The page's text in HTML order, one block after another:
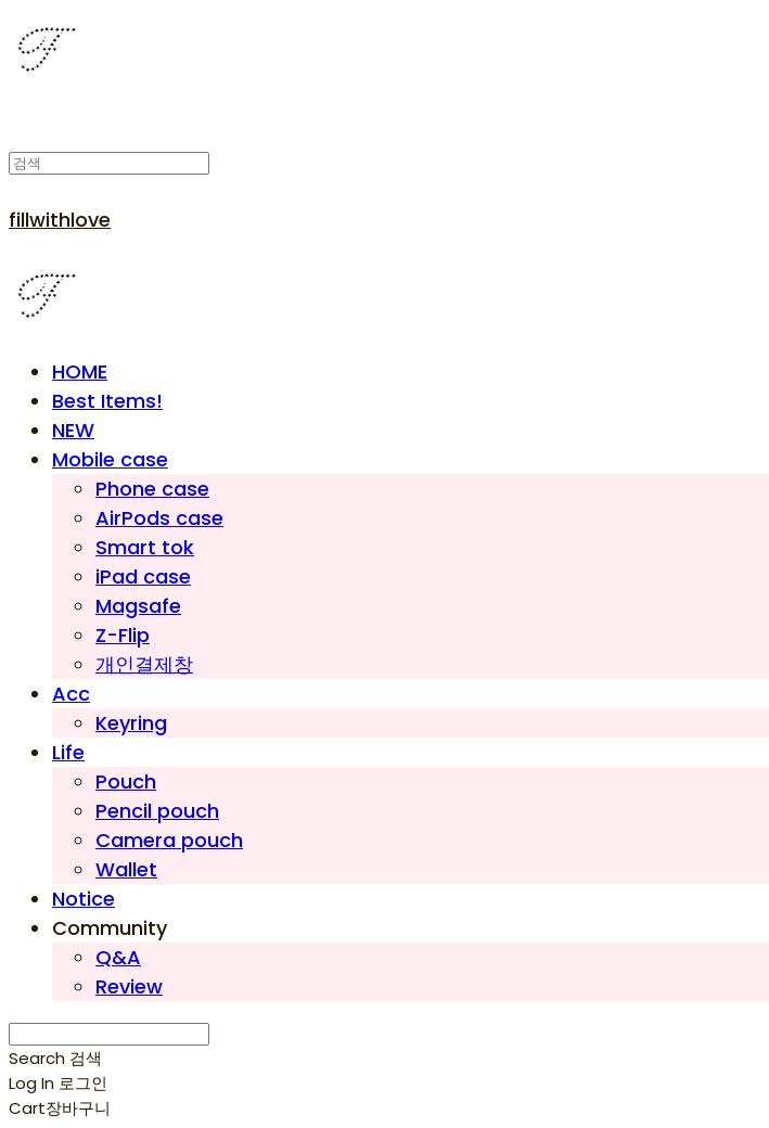
fillwithlove
HOME
Best Items!
NEW
Mobile case
Phone case
AirPods case
Smart tok
iPad case
Magsafe
Z-Flip
개인결제창
Acc
Keyring
Life
Pouch
Pencil pouch
Camera pouch
Wallet
Notice
Community
Q&A
Review
Search 검색
Log In 로그인
Cart장바구니